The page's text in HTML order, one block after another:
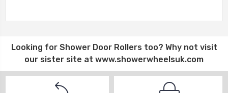
Looking for Shower Door Rollerstoo? Why not visit
our sister site at www.showerwheelsuk.com